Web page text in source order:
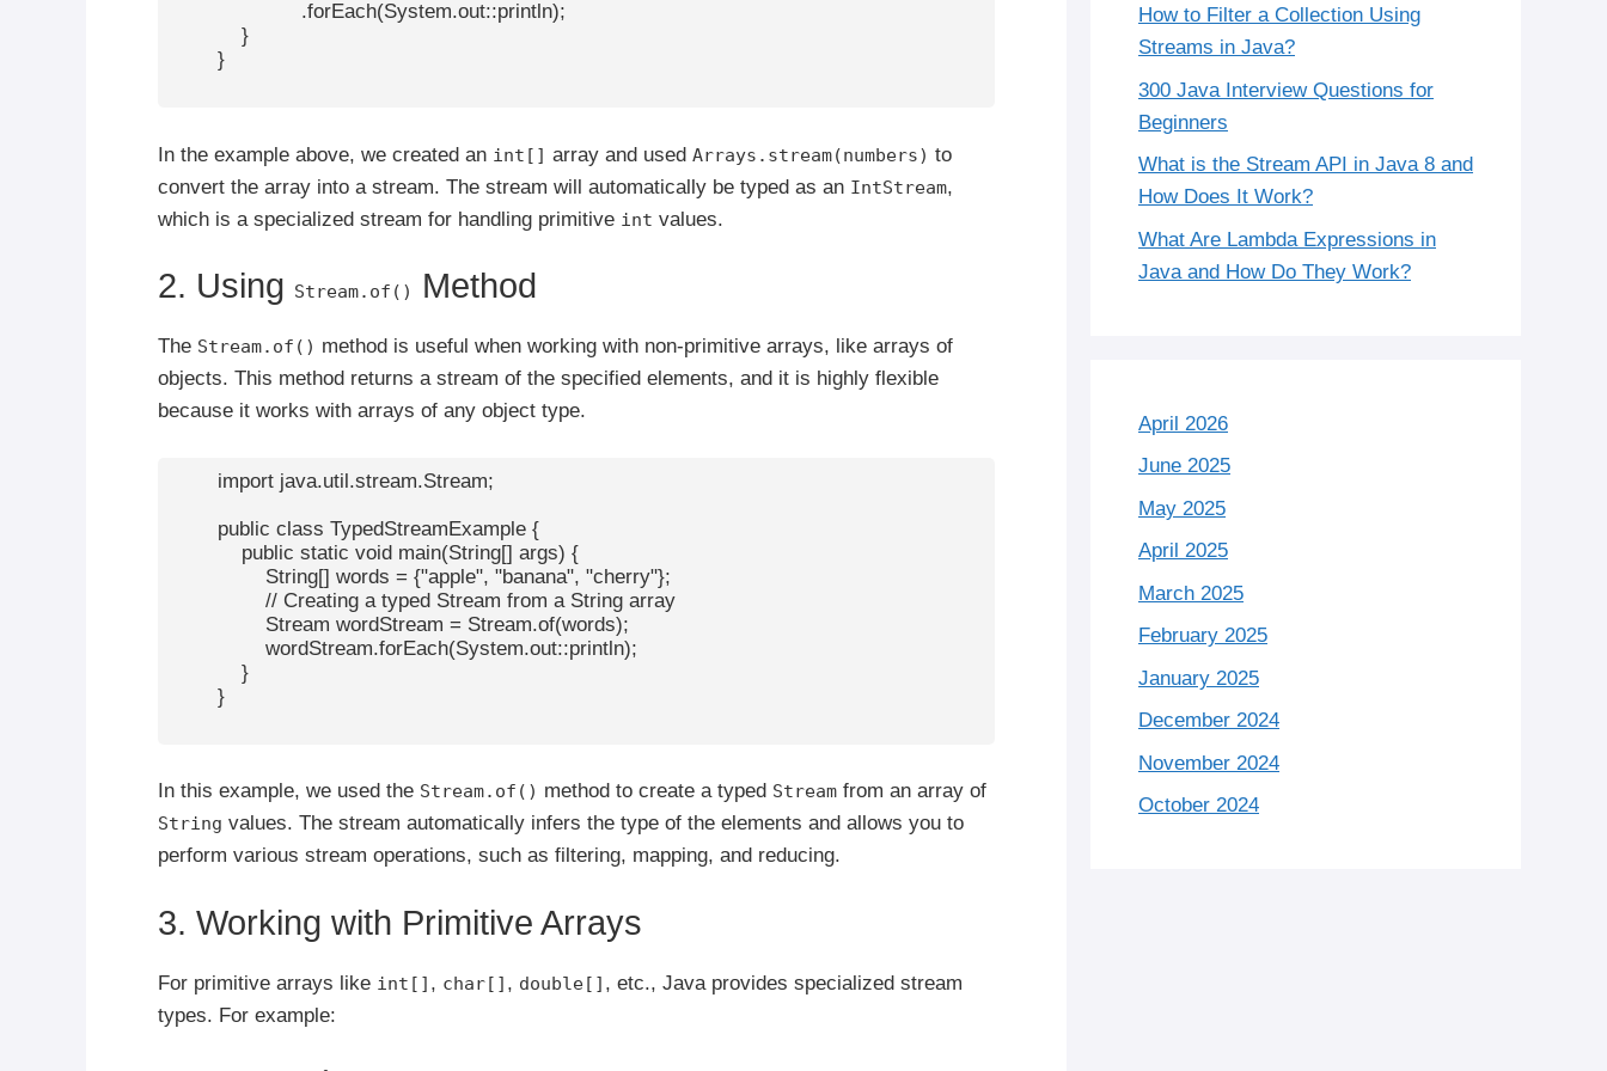
                      .forEach(System.out::println);
            }
        }
In the example above, we created an int[] array and used Arrays.stream(numbers) to
convert the array into a stream. The stream will automatically be typed as an IntStream,
which is a specialized stream for handling primitive int values.
2. Using Stream.of() Method
The Stream.of() method is useful when working with non-primitive arrays, like arrays of
objects. This method returns a stream of the specified elements, and it is highly flexible
because it works with arrays of any object type.
        import java.util.stream.Stream;
        public class TypedStreamExample {
            public static void main(String[] args) {
                String[] words = {"apple", "banana", "cherry"};
                // Creating a typed Stream from a String array
                Stream
wordStream = Stream.of(words);
                wordStream.forEach(System.out::println);
            }
        }
In this example, we used the Stream.of() method to create a typed Stream from an array of
String values. The stream automatically infers the type of the elements and allows you to
perform various stream operations, such as filtering, mapping, and reducing.
3. Working with Primitive Arrays
For primitive arrays like int[] , char[] , double[] , etc., Java provides specialized stream
types. For example:
How to Filter a Collection Using
Streams in Java?
300 Java Interview Questions for
Beginners
What is the Stream API in Java 8 and
How Does It Work?
What Are Lambda Expressions in
Java and How Do They Work?
April 2026
June 2025
May 2025
April 2025
March 2025
February 2025
January 2025
December 2024
November 2024
October 2024